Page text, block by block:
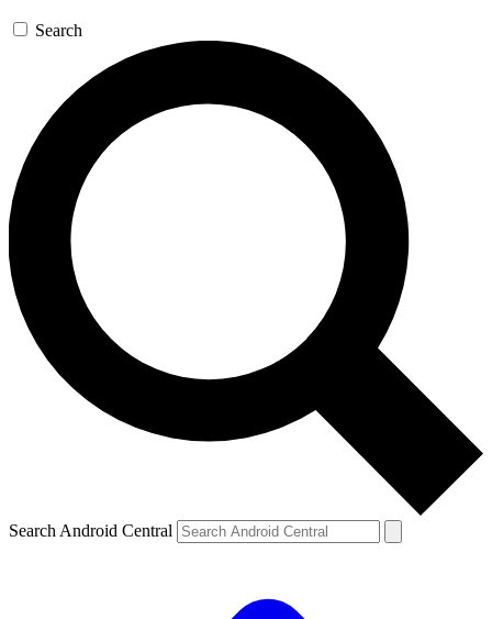
Search
Search Android Central